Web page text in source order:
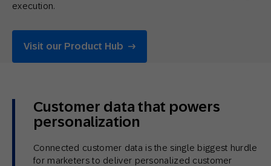
execution.
Visit our Product Hub
Customer data that powers
personalization
Connected customer data is the single biggest hurdle
for marketers to deliver personalized customer